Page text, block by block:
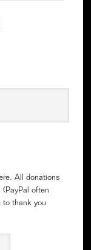
All donations
often
to thank you